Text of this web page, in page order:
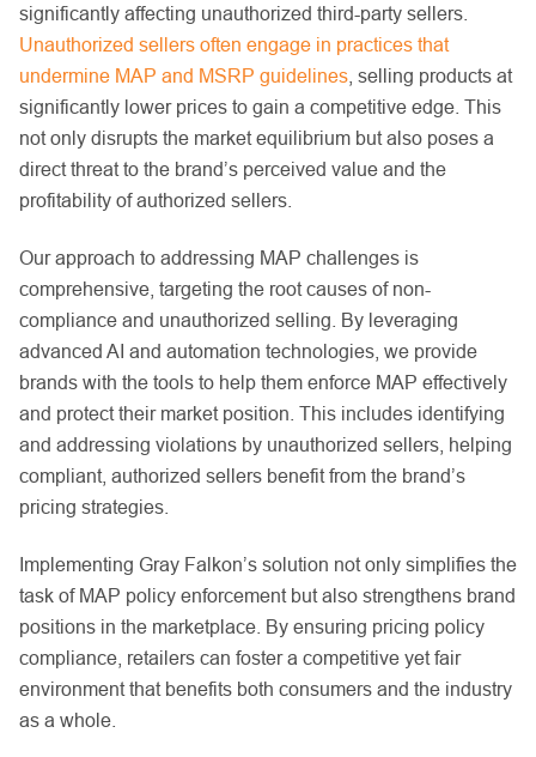
significantly affecting unauthorized third-party sellers.
Unauthorized sellers often engage in practices that
undermine MAP and MSRP guidelines , selling products at
significantly lower prices to gain a competitive edge. This
not only disrupts the market equilibrium but also poses a
direct threat to the brand’s perceived value and the
profitability of authorized sellers.
Our approach to addressing MAP challenges is
comprehensive, targeting the root causes of non-
compliance and unauthorized selling. By leveraging
advanced AI and automation technologies, we provide
brands with the tools to help them enforce MAP effectively
and protect their market position. This includes identifying
and addressing violations by unauthorized sellers, helping
compliant, authorized sellers benefit from the brand’s
pricing strategies.
Implementing Gray Falkon’s solution not only simplifies the
task of MAP policy enforcement but also strengthens brand
positions in the marketplace. By ensuring pricing policy
compliance, retailers can foster a competitive yet fair
environment that benefits both consumers and the industry
as a whole.